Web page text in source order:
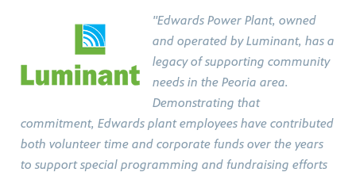
"Edwards Power Plant, owned
and operated by Luminant, has a
legacy of supporting community
needs in the Peoria area.
Demonstrating that
commitment, Edwards plant employees have contributed
both volunteer time and corporate funds over the years
to support special programming and fundraising efforts